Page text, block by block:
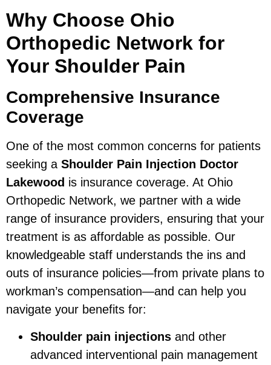
Why Choose Ohio
Orthopedic Network for
Your Shoulder Pain
Comprehensive Insurance
Coverage
One of the most common concerns for patients
seeking a Shoulder Pain Injection Doctor
Lakewood is insurance coverage. At Ohio
Orthopedic Network, we partner with a wide
range of insurance providers, ensuring that your
treatment is as affordable as possible. Our
knowledgeable staff understands the ins and
outs of insurance policies—from private plans to
workman’s compensation—and can help you
navigate your benefits for:
Shoulder pain injections and other
advanced interventional pain management